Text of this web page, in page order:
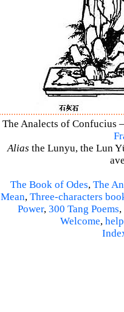
The Analects of Confucius
Alias the Lunyu, the Lun
The Book of Odes, The
Mean, Three-characters
Power, 300 Tang Poems,
Welcome, help